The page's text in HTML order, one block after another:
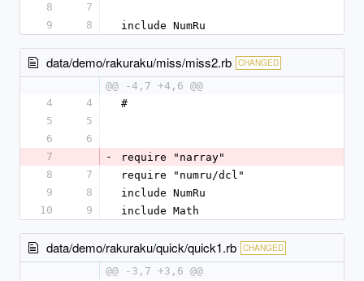
8
7
9
8 include NumRu
data/demo/rakuraku/miss/miss2.rb CHANGED
@@ -4,7 +4,6 @@
4
4
#
5
5
6
6
7
-
require "narray"
8
7
require "numru/dcl"
9
8
include NumRu
10
9 include Math
data/demo/rakuraku/quick/quick1.rb CHANGED
@@ -3,7 +3,6 @@